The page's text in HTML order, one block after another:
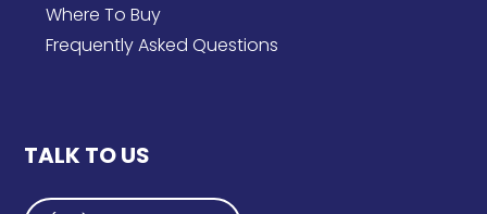
Where To Buy
Frequently Asked Questions
TALK TO US